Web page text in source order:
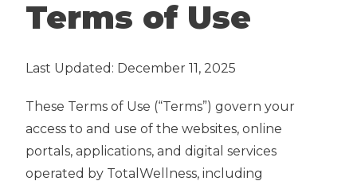
Terms of Use
Last Updated: December 11, 2025
These Terms of Use (“Terms”) govern your
access to and use of the websites, online
portals, applications, and digital services
operated by TotalWellness, including